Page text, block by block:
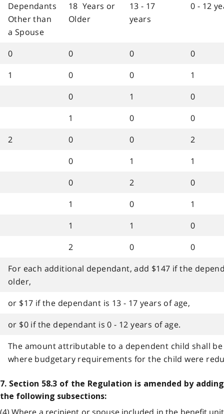
Dependants
Other than
a Spouse
18 Years or
Older
13 - 17
years
0 - 12
0 0 0
0
1
0 0
1
0
1
0
1
0
0
2
0 0
2
0
1
1
0
2
0
1
0
1
1
1
0
2
0
0
For each additional dependant, add $147 if the
older,
or $17 if the dependant is 13 - 17 years of age,
or $0 if the dependant is 0 - 12 years of age.
The amount attributable to a dependent child shall
where budgetary requirements for the child were
7. Section 58.3 of the Regulation is amended by adding
the following subsections: